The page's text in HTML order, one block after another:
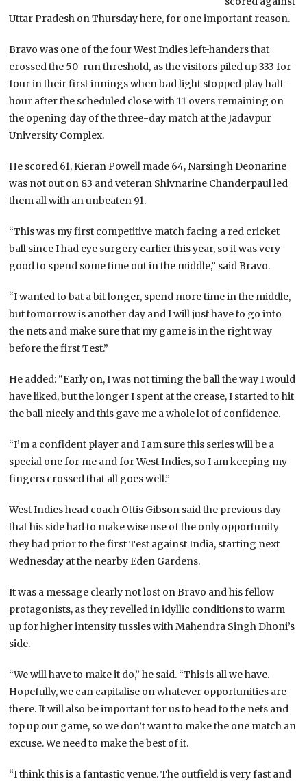
Uttar Pradesh on Thursday here, for one important reason.
Bravo was one of the four West Indies left-handers that
crossed the 50-run threshold, as the visitors piled up 333 for
four in their first innings when bad light stopped play half-
hour after the scheduled close with 11 overs remaining on
the opening day of the three-day match at the Jadavpur
University Complex.
He scored 61, Kieran Powell made 64, Narsingh Deonarine
was not out on 83 and veteran Shivnarine Chanderpaul led
them all with an unbeaten 91.
“This was my first competitive match facing a red cricket
ball since I had eye surgery earlier this year, so it was very
good to spend some time out in the middle,” said Bravo.
“I wanted to bat a bit longer, spend more time in the middle,
but tomorrow is another day and I will just have to go into
the nets and make sure that my game is in the right way
before the first Test.”
He added: “Early on, I was not timing the ball the way I would
have liked, but the longer I spent at the crease, I started to hit
the ball nicely and this gave me a whole lot of confidence.
“I’m a confident player and I am sure this series will be a
special one for me and for West Indies, so I am keeping my
fingers crossed that all goes well.”
West Indies head coach Ottis Gibson said the previous day
that his side had to make wise use of the only opportunity
they had prior to the first Test against India, starting next
Wednesday at the nearby Eden Gardens.
It was a message clearly not lost on Bravo and his fellow
protagonists, as they revelled in idyllic conditions to warm
up for higher intensity tussles with Mahendra Singh Dhoni’s
side.
“We will have to make it do,” he said. “This is all we have.
Hopefully, we can capitalise on whatever opportunities are
there. It will also be important for us to head to the nets and
top up our game, so we don’t want to make the one match an
excuse. We need to make the best of it.
“I think this is a fantastic venue. The outfield is very fast and